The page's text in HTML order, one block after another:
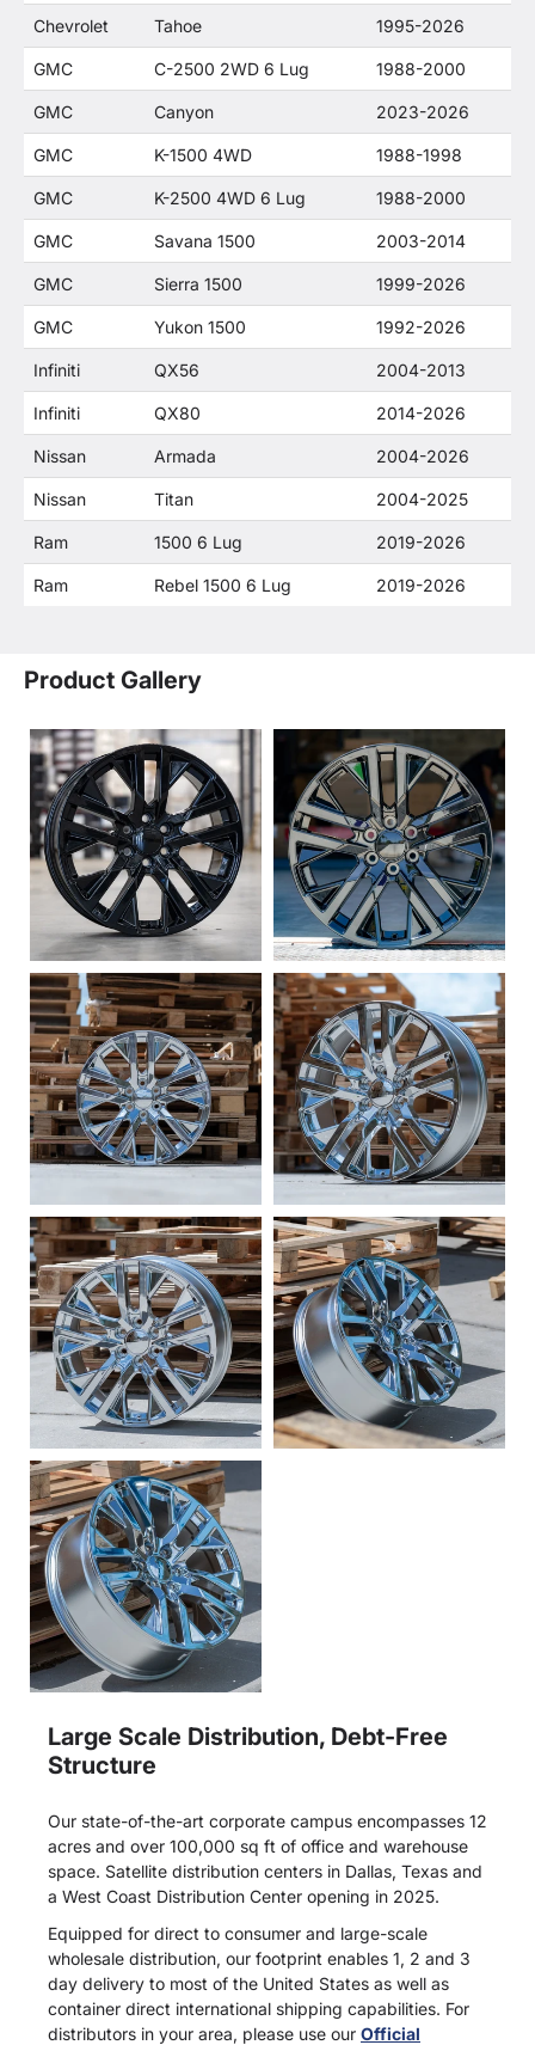
Chevrolet Tahoe 1995-2026
GMC C-2500 2WD 6 Lug 1988-2000
GMC Canyon 2023-2026
GMC K-1500 4WD 1988-1998
GMC K-2500 4WD 6 Lug 1988-2000
GMC Savana 1500 2003-2014
GMC Sierra 1500 1999-2026
GMC Yukon 1500 1992-2026
Infiniti QX56 2004-2013
Infiniti QX80 2014-2026
Nissan Armada 2004-2026
Nissan Titan 2004-2025
Ram 1500 6 Lug 2019-2026
Ram Rebel 1500 6 Lug 2019-2026
Product Gallery
Large Scale Distribution, Debt-Free
Structure
Our state-of-the-art corporate campus encompasses 12
acres and over 100,000 sq ft of office and warehouse
space. Satellite distribution centers in Dallas, Texas and
a West Coast Distribution Center opening in 2025.
Equipped for direct to consumer and large-scale
wholesale distribution, our footprint enables 1, 2 and 3
day delivery to most of the United States as well as
container direct international shipping capabilities. For
distributors in your area, please use our Official